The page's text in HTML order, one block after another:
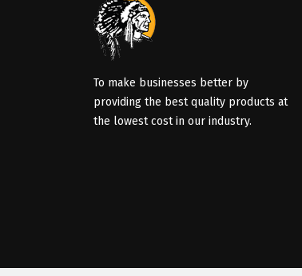
To make businesses better by
providing the best quality products at
the lowest cost in our industry.